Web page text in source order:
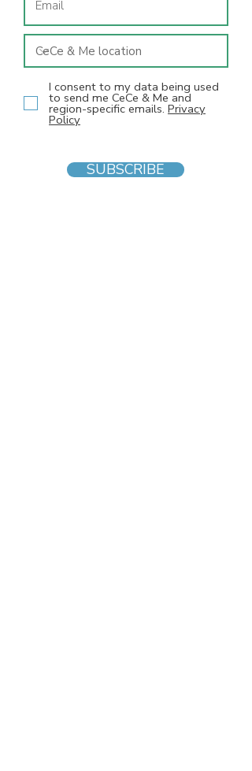
I consent to my data being used
to send me CeCe & Me and
region-specific emails. Privacy
Policy
SUBSCRIBE